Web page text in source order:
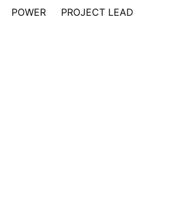
POWER
PROJECT LEAD